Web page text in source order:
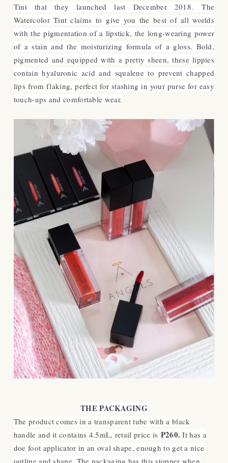
Tint that they launched last December 2018.The
Watercolor Tint claims to give you the best of all worlds
with the pigmentation of a lipstick, the long-wearing power
of a stain and the moisturizing formula of a gloss. Bold,
pigmented and equipped with a pretty sheen, these lippies
contain hyaluronic acid and squalene to prevent chapped
lips from flaking, perfect for stashing in your purse for easy
touch-ups and comfortable wear.
THE PACKAGING
The product comes in a transparent tube with a black
handle and it contains 4.5mL, retail price is ₱260. It has a
doe foot applicator in an oval shape, enough to get a nice
outline and shape. The packaging has this stopper when